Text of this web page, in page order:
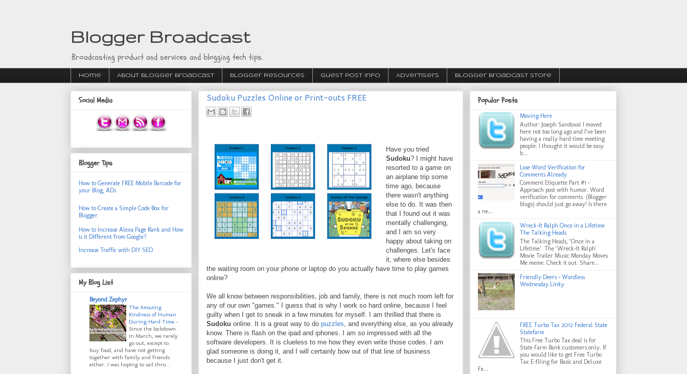
Blogger Broadcast
Broadcasting product and services and blogging tech tips.
Home About Blogger Broadcast Blogger Resources Guest Post Info Advertisers Blogger Broadcast Store
Sudoku Puzzles Online or Print-outs FREE
Have you tried
Sudoku? I might have
resorted to a game on
an airplane trip some
time ago, because
there wasn't anything
else to do. It was then
that I found out it was
mentally challenging,
and I am so very
happy about taking on
challenges. Let's face
it, where else besides
the waiting room on your phone or laptop do you actually have time to play games
online?
We all know between responsibilities, job and family, there is not much room left for
any of our own "games." I guess that is why I work so hard online, because I feel
guilty when I get to sneak in a few minutes for myself. I am thrilled that there is
Sudoku online. It is a great way to do puzzles , and everything else, as you already
know. There is flash on the ipad and iphones. I am so impressed with all the
software developers. It is clueless to me how they even write those codes. I am
glad someone is doing it, and I will certainly bow out of that line of business
because I just don't get it.
Social Media
Blogger Tips
How to Generate FREE Mobile Barcode for
your Blog, ADs
How to Create a Simple Code Box for
Blogger
How to Increase Alexa Page Rank and How
is it Different from Google?
Increase Traffic with DIY SEO
My Blog List
Beyond Zephyr
The Amazing
Kindness of Human
During Hard Time -
Since the lockdown
in March, we rarely
go out, except to
buy food, and have not getting
together with family and friends
either. I was hoping to sail thro...
Popular Posts
Moving Here
Author: Joseph Sandoval I moved
here not too long ago and I’ve been
having a really hard time meeting
people. I thought it would be easy
b...
Lose Word Verification for
Comments Already
Comment Etiquette Part #1 -
Approach post with humor. Word
verification for comments (Blogger
blogs) should just go away! Is there
a ne...
Wreck-It Ralph Once in a Lifetime
The Talking Heads
The Talking Heads, ‘Once in a
Lifetime’ The ‘Wreck-It Ralph'
Movie Trailer Music Monday Moves
Me meme. Check it out. Share...
Friendly Deers - Wordless
Wednesday Linky
FREE Turbo Tax 2012 Federal State
Statefarm
This Free Turbo Tax deal is for
State Farm Bank customers only. If
you would like to get Free Turbo
Tax E-filing for Basic and Deluxe
Fe...